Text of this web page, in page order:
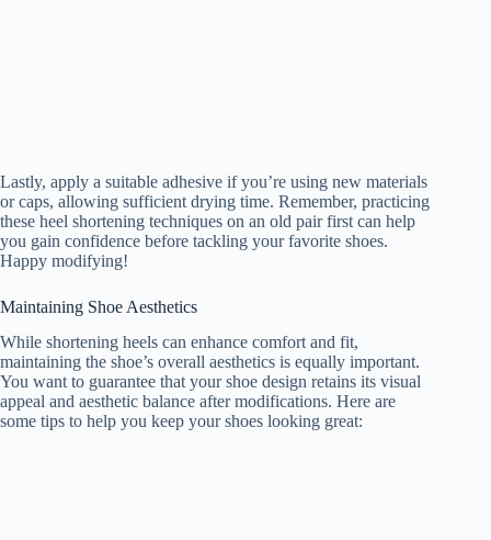
Lastly, apply a suitable adhesive if you’re using new materials
or caps, allowing sufficient drying time. Remember, practicing
these heel shortening techniques on an old pair first can help
you gain confidence before tackling your favorite shoes.
Happy modifying!
Maintaining Shoe Aesthetics
While shortening heels can enhance comfort and fit,
maintaining the shoe’s overall aesthetics is equally important.
You want to guarantee that your shoe design retains its visual
appeal and aesthetic balance after modifications. Here are
some tips to help you keep your shoes looking great: